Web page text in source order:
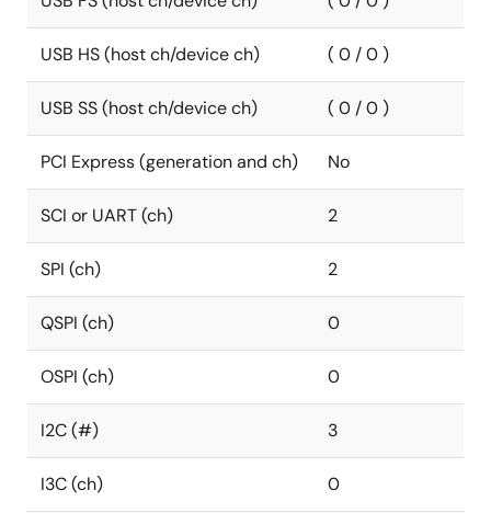
USB HS (host ch/device ch) ( 0 / 0 )
USB SS (host ch/device ch) ( 0 / 0 )
PCI Express (generation and ch) No
SCI or UART (ch) 2
SPI (ch) 2
QSPI (ch) 0
OSPI (ch) 0
I2C (#) 3
I3C (ch) 0